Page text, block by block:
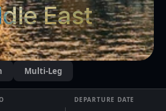
East
Multi-Leg
DEPARTURE DATE